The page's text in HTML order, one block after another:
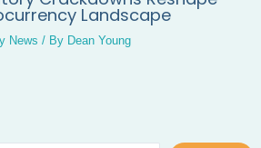
Landscape
News / By Dean Young